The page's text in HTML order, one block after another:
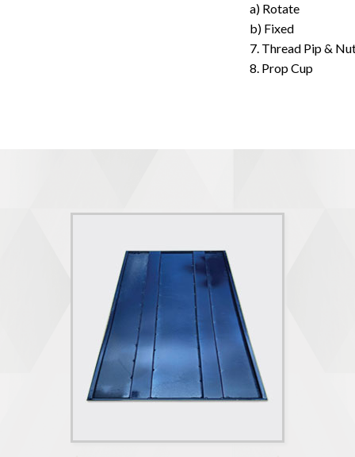
a) Rotate
b) Fixed
7. Thread Pip &
8. Prop Cup